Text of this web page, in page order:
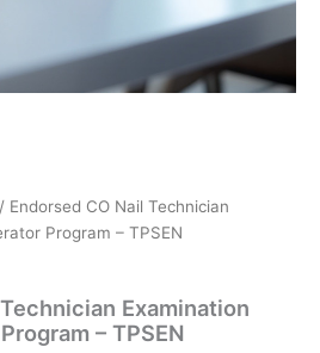
/ Endorsed CO Nail Technician
Program – TPSEN
Examination
– TPSEN